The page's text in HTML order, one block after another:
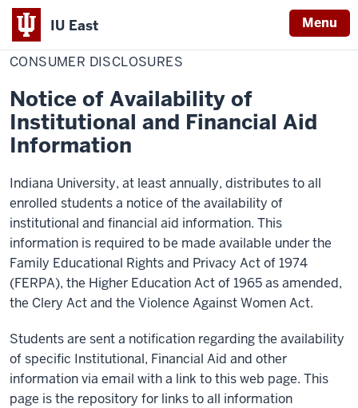
IU East Menu
Indiana
University
East
HomeConsumer
Disclosures
CONSUMER DISCLOSURES
Notice of Availability of
Institutional and Financial Aid
Information
Indiana University, at least annually, distributes to all
enrolled students a notice of the availability of
institutional and financial aid information. This
information is required to be made available under the
Family Educational Rights and Privacy Act of 1974
(FERPA), the Higher Education Act of 1965 as amended,
the Clery Act and the Violence Against Women Act.
Students are sent a notification regarding the availability
of specific Institutional, Financial Aid and other
information via email with a link to this web page. This
page is the repository for links to all information